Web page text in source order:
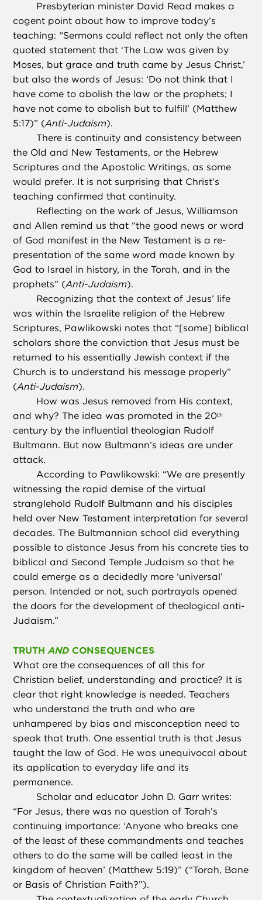
Presbyterian minister David Read makes a
cogent point about how to improve today’s
teaching: “Sermons could reflect not only the often
quoted statement that ‘The Law was given by
Moses, but grace and truth came by Jesus Christ,’
but also the words of Jesus: ‘Do not think that I
have come to abolish the law or the prophets; I
have not come to abolish but to fulfill’ (Matthew
5:17)” (Anti-Judaism).
There is continuity and consistency between
the Old and New Testaments, or the Hebrew
Scriptures and the Apostolic Writings, as some
would prefer. It is not surprising that Christ’s
teaching confirmed that continuity.
Reflecting on the work of Jesus, Williamson
and Allen remind us that “the good news or word
of God manifest in the New Testament is a re-
presentation of the same word made known by
God to Israel in history, in the Torah, and in the
prophets” (Anti-Judaism).
Recognizing that the context of Jesus’ life
was within the Israelite religion of the Hebrew
Scriptures, Pawlikowski notes that “[some] biblical
scholars share the conviction that Jesus must be
returned to his essentially Jewish context if the
Church is to understand his message properly”
(Anti-Judaism).
How was Jesus removed from His context,
and why? The idea was promoted in the 20th
century by the influential theologian Rudolf
Bultmann. But now Bultmann’s ideas are under
attack.
According to Pawlikowski: “We are presently
witnessing the rapid demise of the virtual
stranglehold Rudolf Bultmann and his disciples
held over New Testament interpretation for several
decades. The Bultmannian school did everything
possible to distance Jesus from his concrete ties to
biblical and Second Temple Judaism so that he
could emerge as a decidedly more ‘universal’
person. Intended or not, such portrayals opened
the doors for the development of theological anti-
Judaism.”
TRUTHAND CONSEQUENCES
What are the consequences of all this for
Christian belief, understanding and practice? It is
clear that right knowledge is needed. Teachers
who understand the truth and who are
unhampered by bias and misconception need to
speak that truth. One essential truth is that Jesus
taught the law of God. He was unequivocal about
its application to everyday life and its
permanence.
Scholar and educator John D. Garr writes:
“For Jesus, there was no question of Torah’s
continuing importance: ‘Anyone who breaks one
of the least of these commandments and teaches
others to do the same will be called least in the
kingdom of heaven’ (Matthew 5:19)” (“Torah, Bane
or Basis of Christian Faith?”).